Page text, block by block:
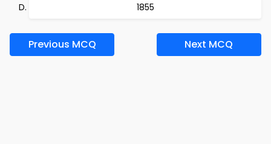
1855
Previous MCQ Next MCQ